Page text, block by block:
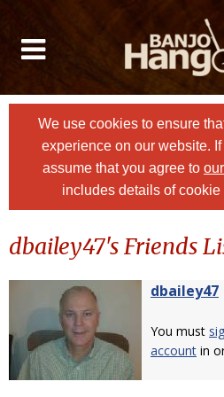
We use cookies to ensure
experience on our website. If
assume that you agree to
includes details of cookie
dbailey47's Friends
dbailey47
You must
account in